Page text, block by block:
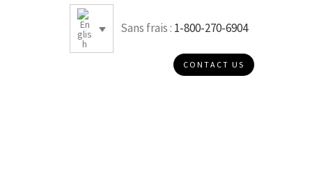
Sans frais : 1-800-270-6904
CONTACT US